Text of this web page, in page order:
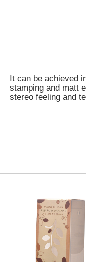
It can be achieved
stamping and matt
stereo feeling and